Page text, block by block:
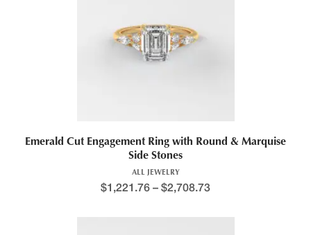
Emerald Cut Engagement Ring with Round & Marquise
Side Stones
ALL JEWELRY
$1,221.76 – $2,708.73